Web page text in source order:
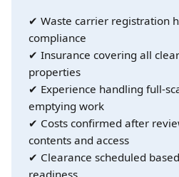
✔ Waste carrier registration
compliance
✔ Insurance covering all
properties
✔ Experience handling full-
emptying work
✔ Costs confirmed after
contents and access
✔ Clearance scheduled